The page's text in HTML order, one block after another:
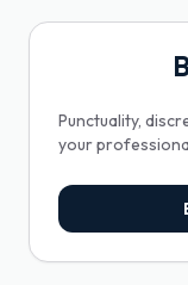
Punctuality,
your